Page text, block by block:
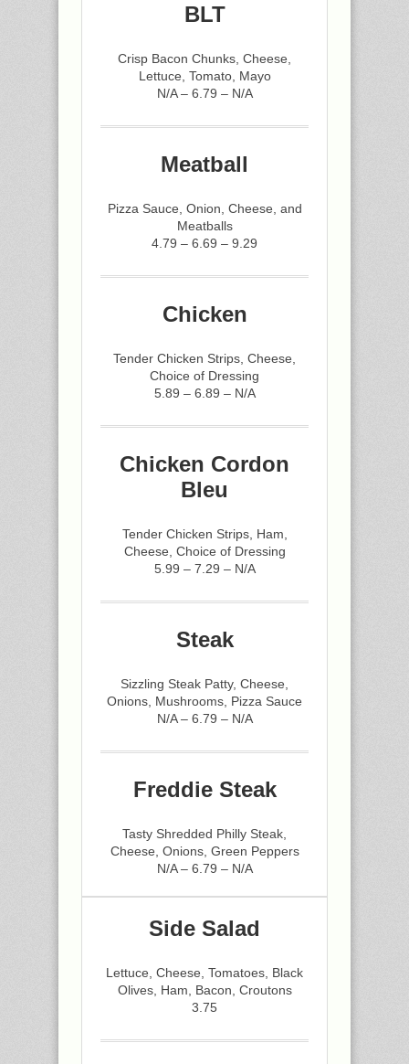
BLT
Crisp Bacon Chunks, Cheese,
Lettuce, Tomato, Mayo
N/A – 6.79 – N/A
Meatball
Pizza Sauce, Onion, Cheese, and
Meatballs
4.79 – 6.69 – 9.29
Chicken
Tender Chicken Strips, Cheese,
Choice of Dressing
5.89 – 6.89 – N/A
Chicken Cordon
Bleu
Tender Chicken Strips, Ham,
Cheese, Choice of Dressing
5.99 – 7.29 – N/A
Steak
Sizzling Steak Patty, Cheese,
Onions, Mushrooms, Pizza Sauce
N/A – 6.79 – N/A
Freddie Steak
Tasty Shredded Philly Steak,
Cheese, Onions, Green Peppers
N/A – 6.79 – N/A
Side Salad
Lettuce, Cheese, Tomatoes, Black
Olives, Ham, Bacon, Croutons
3.75